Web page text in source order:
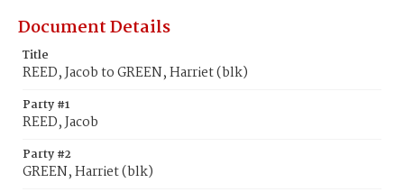
Document Details
Title
REED, Jacob to GREEN, Harriet (blk)
Party #1
REED, Jacob
Party #2
GREEN, Harriet (blk)